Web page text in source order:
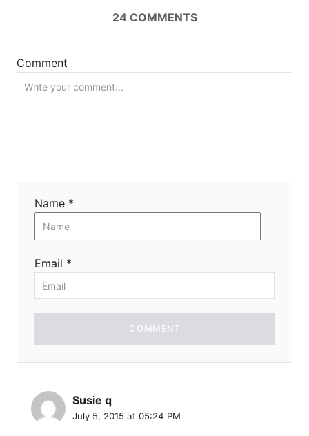
24 COMMENTS
Comment
Name *
Email *
COMMENT
Susie q
July 5, 2015 at 05:24 PM